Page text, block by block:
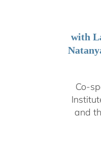
with
Co-
and